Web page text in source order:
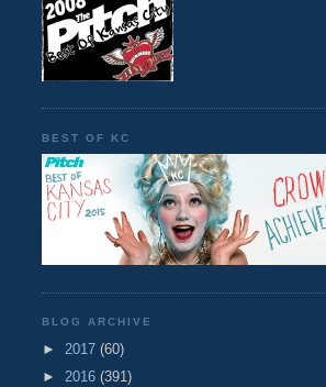
BEST OF KC
BLOG ARCHIVE
► 2017 (60)
► 2016 (391)